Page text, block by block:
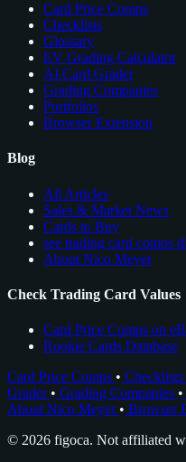
Card Price Comps
Checklists
Glossary
EV Grading Calculator
AI Card Grader
Grading Companies
Portfolios
Browser Extension
Blog
All Articles
Sales & Market News
Cards to Buy
see trading card comps
About Nico Meyer
Check Trading Card Values
Card Price Comps on
Rookie Cards Database
Card Price Comps • Checklists
Grader • Grading Companies •
About Nico Meyer • Browser
© 2026 figoca. Not affiliated